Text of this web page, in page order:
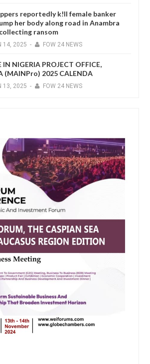
reportedly k!ll female banker
her body along road in Anambra
ransom
14, 2025 - FOW 24 NEWS
IN NIGERIA PROJECT OFFICE,
(MAINPro) 2025 CALENDA
13, 2025 - FOW 24 NEWS